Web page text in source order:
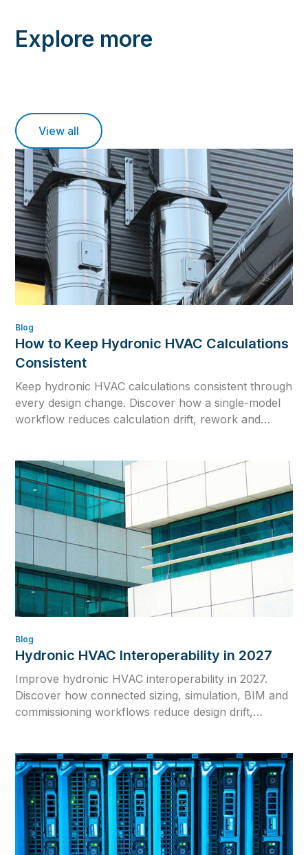
Explore more
View all
Blog
How to Keep Hydronic HVAC Calculations
Consistent
Keep hydronic HVAC calculations consistent through
every design change. Discover how a single-model
workflow reduces calculation drift, rework and
Blog
Hydronic HVAC Interoperability in 2027
Improve hydronic HVAC interoperability in 2027.
Discover how connected sizing, simulation, BIM and
commissioning workflows reduce design drift,